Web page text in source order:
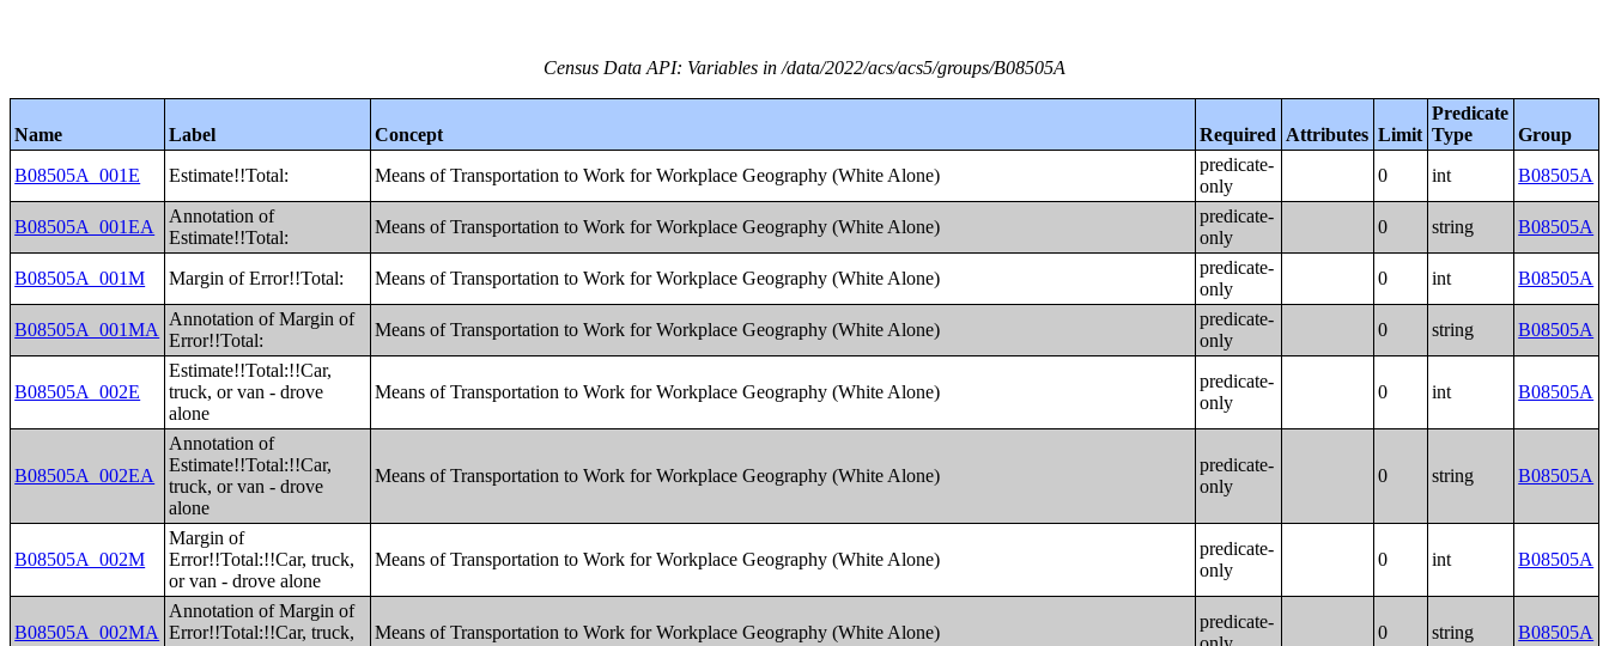
Census Data API: Variables in /data/2022/acs/acs5/groups/B08505A
Name Label Concept Required Attributes Limit
Predicate
Type
Group
B08505A_001E
Estimate!!Total: Means of Transportation to Work for Workplace Geography (White Alone)
predicate-
only
0 int B08505A
B08505A_001EA
Annotation of
Estimate!!Total:
Means of Transportation to Work for Workplace Geography (White Alone)
predicate-
only
0 string B08505A
B08505A_001M Margin of Error!!Total: Means of Transportation to Work for Workplace Geography (White Alone)
predicate-
only
0 int B08505A
B08505A_001MA
Annotation of Margin of
Error!!Total:
Means of Transportation to Work for Workplace Geography (White Alone)
predicate-
only
0 string B08505A
B08505A_002E
Estimate!!Total:!!Car,
truck, or van - drove
alone
Means of Transportation to Work for Workplace Geography (White Alone)
predicate-
only
0 int B08505A
B08505A_002EA
Annotation of
Estimate!!Total:!!Car,
truck, or van - drove
alone
Means of Transportation to Work for Workplace Geography (White Alone)
predicate-
only
0 string B08505A
B08505A_002M
Margin of
Error!!Total:!!Car, truck,
or van - drove alone
Means of Transportation to Work for Workplace Geography (White Alone)
predicate-
only
0 int B08505A
B08505A_002MA
Annotation of Margin of
Error!!Total:!!Car, truck,
Means of Transportation to Work for Workplace Geography (White Alone)
predicate-
0 string B08505A